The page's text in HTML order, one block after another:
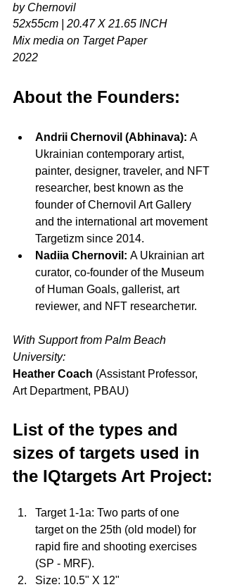
by Chernovil
52x55cm | 20.47 X 21.65 INCH
Mix media on Target Paper
2022
About the Founders:
Andrii Chernovil (Abhinava): A
Ukrainian contemporary artist,
painter, designer, traveler, and NFT
researcher, best known as the
founder of Chernovil Art Gallery
and the international art movement
Targetizm since 2014.
Nadiia Chernovil: A Ukrainian art
curator, co-founder of the Museum
of Human Goals, gallerist, art
reviewer, and NFT researcheтиr.
With Support from Palm Beach
University:
Heather Coach (Assistant Professor,
Art Department, PBAU)
List of the types and
sizes of targets used in
the IQtargets Art Project:
Target 1-1a: Two parts of one
target on the 25th (old model) for
rapid fire and shooting exercises
(SP - MRF).
Size: 10.5" X 12"